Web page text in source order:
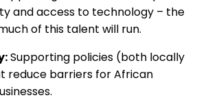
and access to technology – the
of this talent will run.
Supporting policies (both locally
reduce barriers for African